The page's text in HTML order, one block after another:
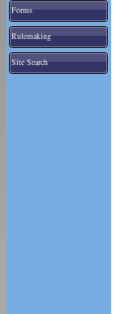
Forms
Rulemaking
Site Search